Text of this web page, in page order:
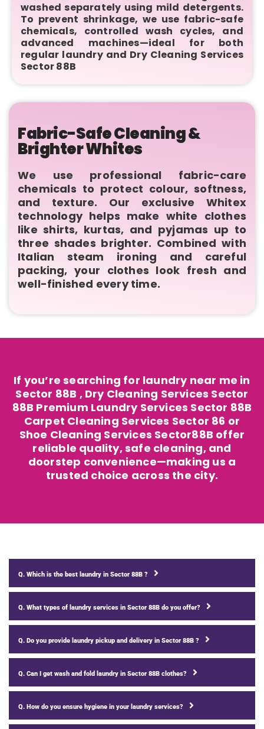
washed separately using mild detergents.
To prevent shrinkage, we use fabric-safe
chemicals, controlled wash cycles, and
advanced machines—ideal for both
regular laundry and Dry Cleaning Services
Sector 88B
Fabric-Safe Cleaning &
Brighter Whites
We use professional fabric-care
chemicals to protect colour, softness,
and texture. Our exclusive Whitex
technology helps make white clothes
like shirts, kurtas, and pyjamas up to
three shades brighter. Combined with
Italian steam ironing and careful
packing, your clothes look fresh and
well-finished every time.
If you’re searching for laundry near me in
Sector 88B , Dry Cleaning Services Sector
88B Premium Laundry Services Sector 88B
Carpet Cleaning Services Sector 86 or
Shoe Cleaning Services Sector88B offer
reliable quality, safe cleaning, and
doorstep convenience—making us a
trusted choice across the city.
Q. Which is the best laundry in Sector 88B ?
Q. What types of laundry services in Sector 88B do you offer?
Q. Do you provide laundry pickup and delivery in Sector 88B ?
Q. Can I get wash and fold laundry in Sector 88B clothes?
Q. How do you ensure hygiene in your laundry services?